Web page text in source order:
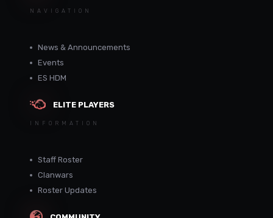
NAVIGATION
News & Announcements
Events
ES HDM
ELITE PLAYERS
INFORMATION
Staff Roster
Clanwars
Roster Updates